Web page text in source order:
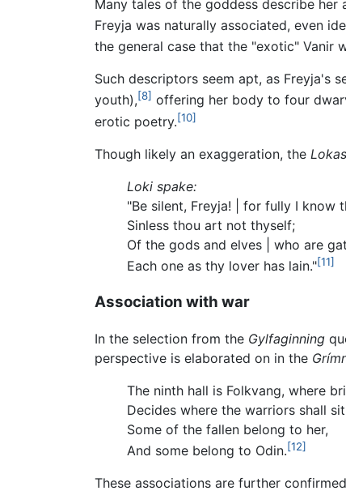
Many tales of the goddess describe
Freyja was naturally associated, even
the general case that the "exotic" Vanir
Such descriptors seem apt, as Freyja's
youth),[8] offering her body to four
erotic poetry.[10]
Though likely an exaggeration, the
Loki spake:
"Be silent, Freyja! | for fully I know
Sinless thou art not thyself;
Of the gods and elves | who are
Each one as thy lover has lain."[11]
Association with war
In the selection from the Gylfaginning
perspective is elaborated on in the
The ninth hall is Folkvang, where
Decides where the warriors shall
Some of the fallen belong to her,
And some belong to Odin.[12]
These associations are further